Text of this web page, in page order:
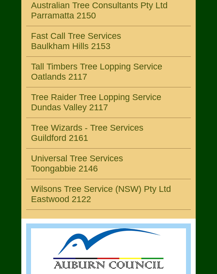
Australian Tree Consultants Pty Ltd
Parramatta 2150
Fast Call Tree Services
Baulkham Hills 2153
Tall Timbers Tree Lopping Service
Oatlands 2117
Tree Raider Tree Lopping Service
Dundas Valley 2117
Tree Wizards - Tree Services
Guildford 2161
Universal Tree Services
Toongabbie 2146
Wilsons Tree Service (NSW) Pty Ltd
Eastwood 2122